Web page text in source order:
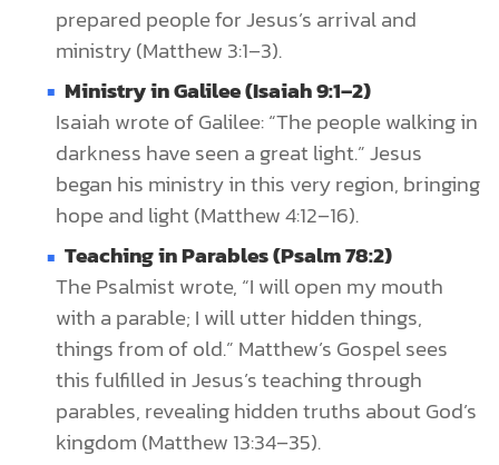
prepared people for Jesus’s arrival and
ministry (Matthew 3:1–3).
Ministry in Galilee (Isaiah 9:1–2)
Isaiah wrote of Galilee: “The people walking in
darkness have seen a great light.” Jesus
began his ministry in this very region, bringing
hope and light (Matthew 4:12–16).
Teaching in Parables (Psalm 78:2)
The Psalmist wrote, “I will open my mouth
with a parable; I will utter hidden things,
things from of old.” Matthew’s Gospel sees
this fulfilled in Jesus’s teaching through
parables, revealing hidden truths about God’s
kingdom (Matthew 13:34–35).